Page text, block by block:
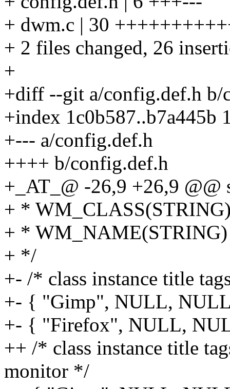
+ dwm.c | 30
+ 2 files changed, 26
+
+diff --git a/config.def.h b/
+index 1c0b587..b7a445b
+--- a/config.def.h
++++ b/config.def.h
+_AT_@ -26,9 +26,9
+ *
+ *
+ */
+- /* class instance title
+- { "Gimp", NULL,
+- { "Firefox", NULL,
++ /* class instance title
monitor */